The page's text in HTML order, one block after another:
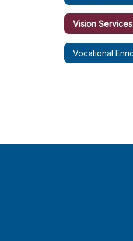
Vision Services